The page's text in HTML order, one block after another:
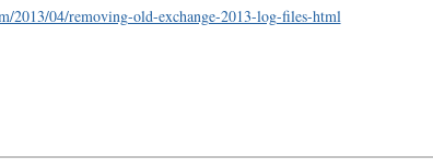
2013/04/removing-old-exchange-2013-log-files-html